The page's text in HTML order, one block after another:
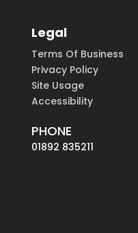
Legal
Terms Of Business
Privacy Policy
Site Usage
Accessibility
PHONE
01892 835211